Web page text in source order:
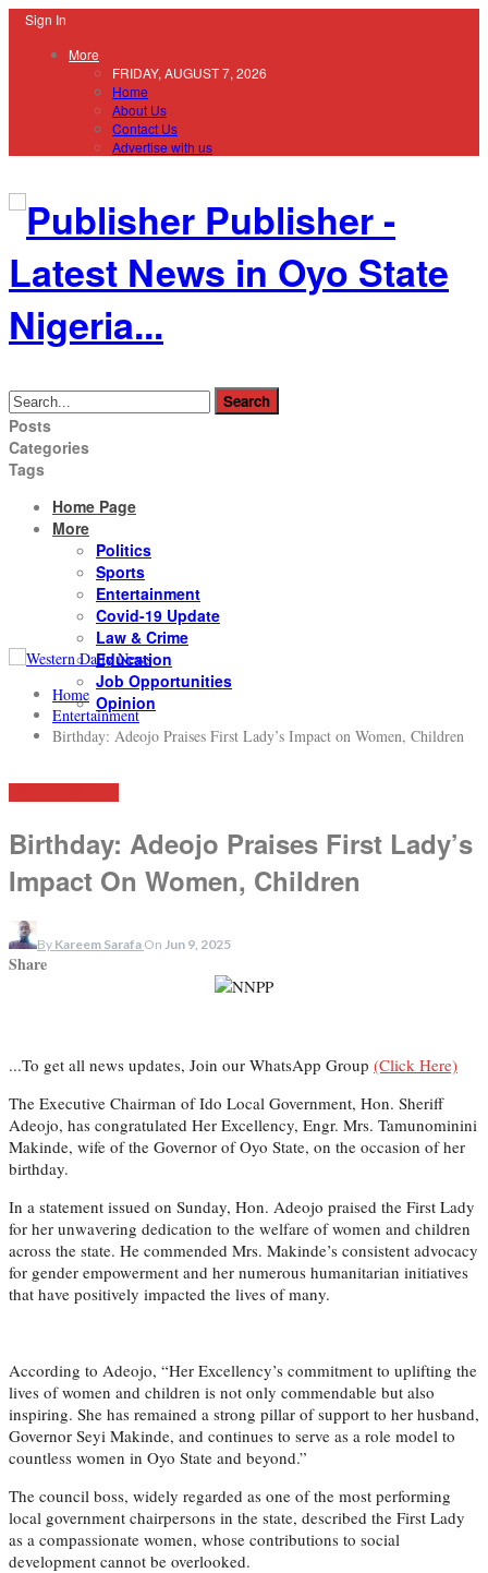
Sign In
More
FRIDAY, AUGUST 7, 2026
Home
About Us
Contact Us
Advertise with us
Publisher -
Latest News in Oyo State
Nigeria...
Posts
Categories
Tags
Home Page
More
Politics
Sports
Entertainment
Covid-19 Update
Law & Crime
Education
Job Opportunities
Opinion
Home
Entertainment
Birthday: Adeojo Praises First Lady’s Impact on Women, Children
Birthday: Adeojo Praises First Lady’s
Impact On Women, Children
By Kareem Sarafa On Jun 9, 2025
Share
...To get all news updates, Join our WhatsApp Group (Click Here)
The Executive Chairman of Ido Local Government, Hon. Sheriff
Adeojo, has congratulated Her Excellency, Engr. Mrs. Tamunominini
Makinde, wife of the Governor of Oyo State, on the occasion of her
birthday.
In a statement issued on Sunday, Hon. Adeojo praised the First Lady
for her unwavering dedication to the welfare of women and children
across the state. He commended Mrs. Makinde’s consistent advocacy
for gender empowerment and her numerous humanitarian initiatives
that have positively impacted the lives of many.
According to Adeojo, “Her Excellency’s commitment to uplifting the
lives of women and children is not only commendable but also
inspiring. She has remained a strong pillar of support to her husband,
Governor Seyi Makinde, and continues to serve as a role model to
countless women in Oyo State and beyond.”
The council boss, widely regarded as one of the most performing
local government chairpersons in the state, described the First Lady
as a compassionate women, whose contributions to social
development cannot be overlooked.